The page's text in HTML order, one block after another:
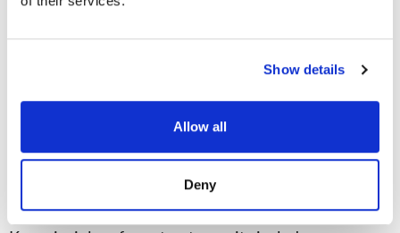
Show details
Allow all
Deny
behavior.
How Zero Trust Helps Prevent
Lateral Movement
Traditional perimeter-based security assumes that
attacks have proven this assumption to be risky.
assumes that no user, device, or